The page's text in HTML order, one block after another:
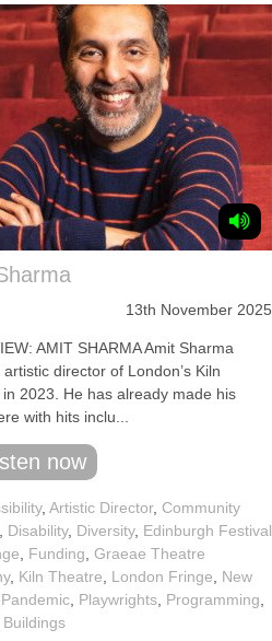
13th November 2025
AMIT SHARMA Amit Sharma
director of London’s Kiln
2023. He has already made his
with hits inclu...
now
, Artistic Director, Community
Disability, Diversity, Edinburgh Festival
Funding
Graeae Theatre
, Kiln Theatre London Fringe
New
Pandemic Playwrights Programming